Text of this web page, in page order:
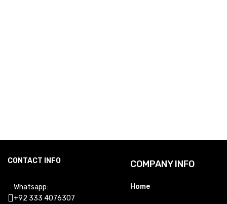
CONTACT INFO
Whatsapp:
+92 333 4076307
COMPANY INFO
Home